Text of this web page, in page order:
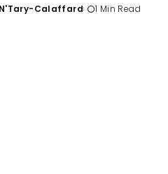
Calaffard 1 Min Read